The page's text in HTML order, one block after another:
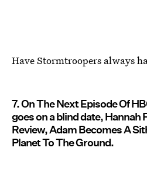
Have Stormtroopers always
7. On The Next Episode Of
goes on a blind date, Hannah
Review, Adam Becomes A
Planet To The Ground.